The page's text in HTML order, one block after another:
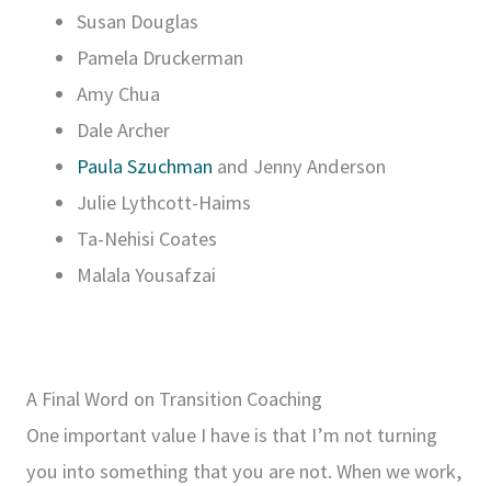
Susan Douglas
Pamela Druckerman
Amy Chua
Dale Archer
Paula Szuchman and Jenny Anderson
Julie Lythcott-Haims
Ta-Nehisi Coates
Malala Yousafzai
A Final Word on Transition Coaching
One important value I have is that I’m not turning
you into something that you are not. When we work,